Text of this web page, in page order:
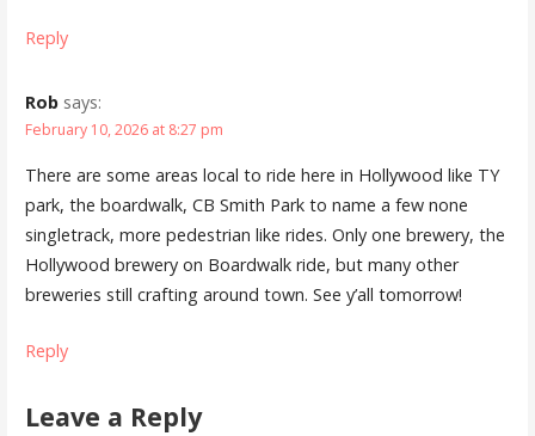
Reply
Rob says:
February 10, 2026 at 8:27 pm
There are some areas local to ride here in Hollywood like TY
park, the boardwalk, CB Smith Park to name a few none
singletrack, more pedestrian like rides. Only one brewery, the
Hollywood brewery on Boardwalk ride, but many other
breweries still crafting around town. See y’all tomorrow!
Reply
Leave a Reply